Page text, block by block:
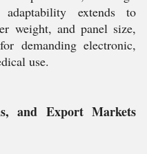
extends to
weight, and panel size,
demanding electronic,
use.
and Export Markets